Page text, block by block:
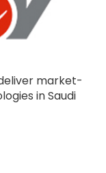
market-
in Saudi